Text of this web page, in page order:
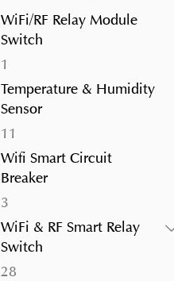
products
WiFi/RF Relay Module
Switch
1
product
Temperature & Humidity
Sensor
11
products
Wifi Smart Circuit
Breaker
33
products
WiFi & RF Smart Relay
Switch
2828